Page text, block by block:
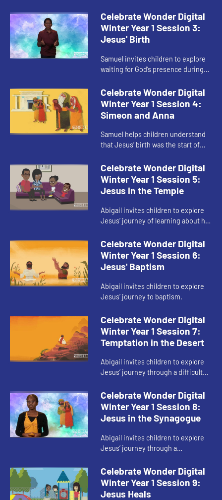
Celebrate Wonder Digital
Winter Year 1 Session 3:
Jesus' Birth
Samuel invites children to explore
waiting for God’s presence during
Celebrate Wonder Digital
Winter Year 1 Session 4:
Simeon and Anna
Samuel helps children understand
that Jesus’ birth was the start of
the end.
Celebrate Wonder Digital
Winter Year 1 Session 5:
Jesus in the Temple
Abigail invites children to explore
Jesus’ journey of learning about his
Celebrate Wonder Digital
Winter Year 1 Session 6:
Jesus' Baptism
Abigail invites children to explore
Jesus’ journey to baptism.
Celebrate Wonder Digital
Winter Year 1 Session 7:
Temptation in the Desert
Abigail invites children to explore
Jesus’ journey through a difficult
Celebrate Wonder Digital
Winter Year 1 Session 8:
Jesus in the Synagogue
Abigail invites children to explore
Jesus’ journey through a
journey.
Celebrate Wonder Digital
Winter Year 1 Session 9:
Jesus Heals